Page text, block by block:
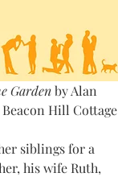
Garden by Alan
Hill Cottage
siblings for a
his wife Ruth,